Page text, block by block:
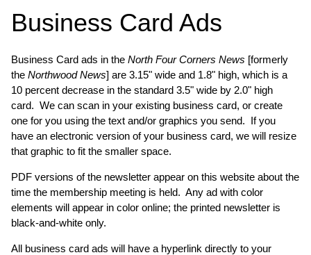
Business Card Ads
Business Card ads in the North Four Corners News [formerly
the Northwood News] are 3.15" wide and 1.8" high, which is a
10 percent decrease in the standard 3.5" wide by 2.0" high
card. We can scan in your existing business card, or create
one for you using the text and/or graphics you send. If you
have an electronic version of your business card, we will resize
that graphic to fit the smaller space.
PDF versions of the newsletter appear on this website about the
time the membership meeting is held. Any ad with color
elements will appear in color online; the printed newsletter is
black-and-white only.
All business card ads will have a hyperlink directly to your